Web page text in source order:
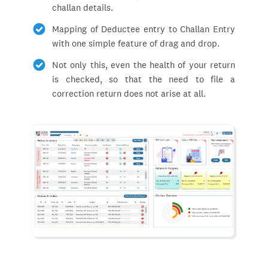
challan details.
Mapping of Deductee entry to Challan Entry
with one simple feature of drag and drop.
Not only this, even the health of your return
is checked, so that the need to file a
correction return does not arise at all.